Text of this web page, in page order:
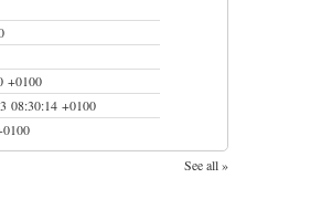
+0100
08:30:14 +0100
See all »